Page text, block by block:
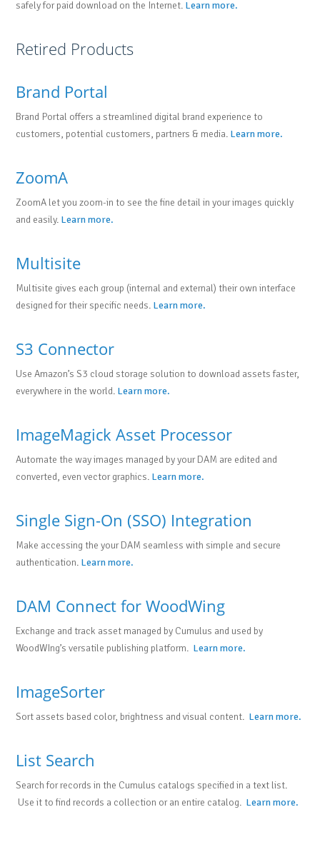
safely for paid download on the Internet. Learn more.
Retired Products
Brand Portal
Brand Portal offers a streamlined digital brand experience to
customers, potential customers, partners & media. Learn more.
ZoomA
ZoomA let you zoom-in to see the fine detail in your images quickly
and easily. Learn more.
Multisite
Multisite gives each group (internal and external) their own interface
designed for their specific needs. Learn more.
S3 Connector
Use Amazon’s S3 cloud storage solution to download assets faster,
everywhere in the world. Learn more.
ImageMagick Asset Processor
Automate the way images managed by your DAM are edited and
converted, even vector graphics. Learn more.
Single Sign-On (SSO) Integration
Make accessing the your DAM seamless with simple and secure
authentication. Learn more.
DAM Connect for WoodWing
Exchange and track asset managed by Cumulus and used by
WoodWIng’s versatile publishing platform. Learn more.
ImageSorter
Sort assets based color, brightness and visual content. Learn more.
List Search
Search for records in the Cumulus catalogs specified in a text list.
Use it to find records a collection or an entire catalog. Learn more.